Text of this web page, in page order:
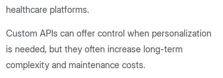
healthcare platforms.
Custom APIs can offer control when personalization
is needed, but they often increase long-term
complexity and maintenance costs.